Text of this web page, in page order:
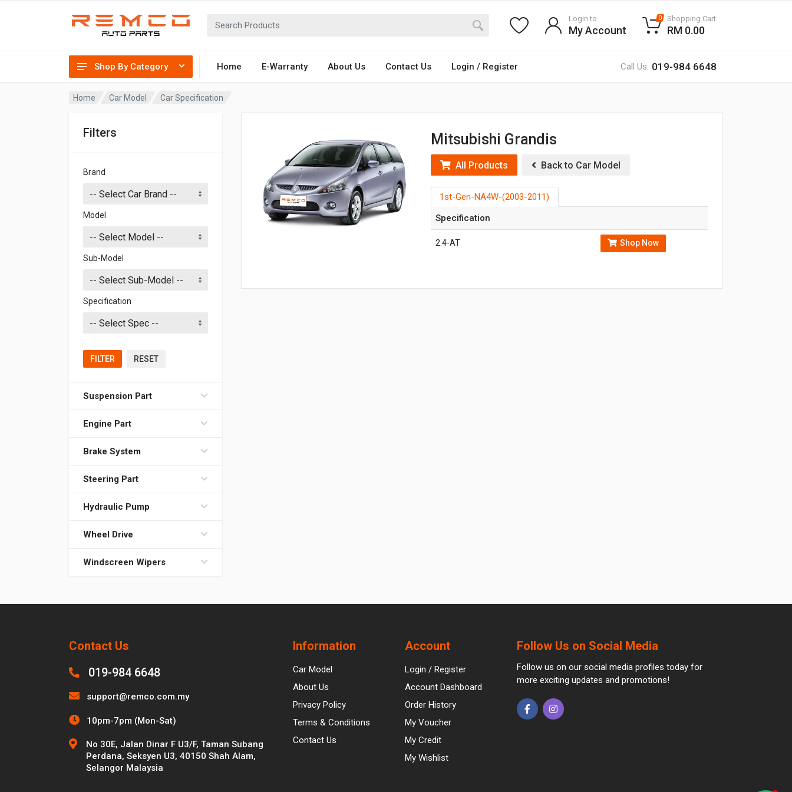
Shop By Category Home E-Warranty About Us Contact Us Login / Register Call Us: 019-984 6648
Login to
My Account
0 Shopping Cart
RM 0.00
Home Car Model Car Specification
Filters
Brand
Model
Sub-Model
Specification
FILTER RESET
Suspension Part
Engine Part
Brake System
Steering Part
Hydraulic Pump
Wheel Drive
Windscreen Wipers
Mitsubishi Grandis
All Products Back to Car Model
1st-Gen-NA4W-(2003-2011)
Specification
2.4-AT Shop Now
Contact Us
019-984 6648
support@remco.com.my
10pm-7pm (Mon-Sat)
No 30E, Jalan Dinar F U3/F, Taman Subang
Perdana, Seksyen U3, 40150 Shah Alam,
Selangor Malaysia
Information
Car Model
About Us
Privacy Policy
Terms & Conditions
Contact Us
Account
Login / Register
Account Dashboard
Order History
My Voucher
My Credit
My Wishlist
Follow Us on Social Media
Follow us on our social media profiles today for
more exciting updates and promotions!